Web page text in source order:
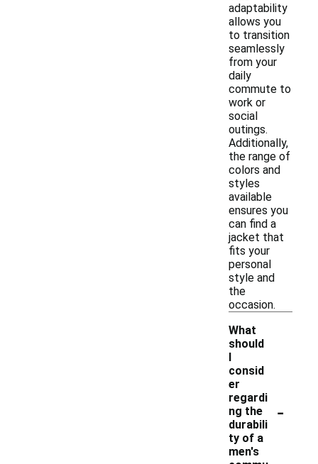
adaptability
allows you
to transition
seamlessly
from your
daily
commute to
work or
social
outings.
Additionally,
the range of
colors and
styles
available
ensures you
can find a
jacket that
fits your
personal
style and
the
occasion.
What
should
I
consid
er
regardi
ng the
durabili
ty of a
men's
-